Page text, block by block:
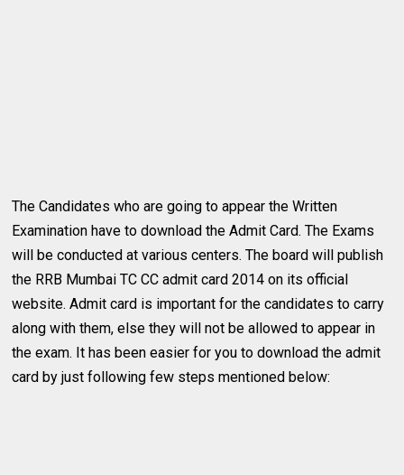
The Candidates who are going to appear the Written
Examination have to download the Admit Card. The Exams
will be conducted at various centers. The board will publish
the RRB Mumbai TC CC admit card 2014 on its official
website. Admit card is important for the candidates to carry
along with them, else they will not be allowed to appear in
the exam. It has been easier for you to download the admit
card by just following few steps mentioned below: